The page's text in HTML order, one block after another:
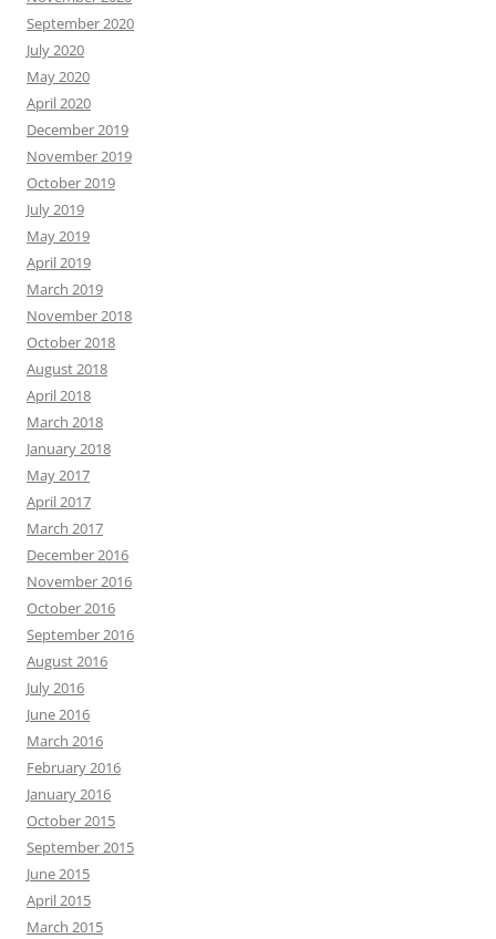
September 2020
July 2020
May 2020
April 2020
December 2019
November 2019
October 2019
July 2019
May 2019
April 2019
March 2019
November 2018
October 2018
August 2018
April 2018
March 2018
January 2018
May 2017
April 2017
March 2017
December 2016
November 2016
October 2016
September 2016
August 2016
July 2016
June 2016
March 2016
February 2016
January 2016
October 2015
September 2015
June 2015
April 2015
March 2015